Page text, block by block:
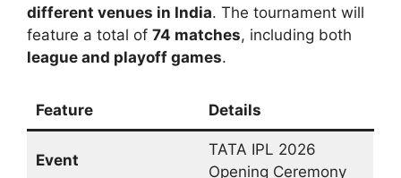
different venues in India. The tournament will
feature a total of 74 matches, including both
league and playoff games.
Feature Details
Event
TATA IPL 2026
Opening Ceremony